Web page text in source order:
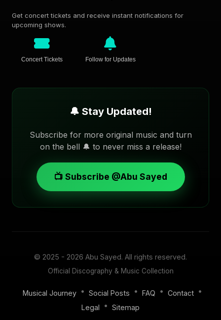
Get concert tickets and receive instant notifications for
upcoming shows.
Concert Tickets Follow for Updates
🔔 Stay Updated!
Subscribe for more original music and turn
on the bell 🔔 to never miss a release!
📺 Subscribe @Abu Sayed
© 2025 - 2026 Abu Sayed. All rights reserved.
Official Discography & Music Collection
Musical Journey • Social Posts • FAQ • Contact •
Legal
• Sitemap